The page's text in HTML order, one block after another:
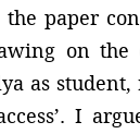
the paper
on
as
I